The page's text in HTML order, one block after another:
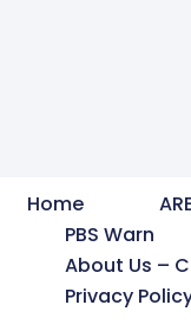
Home
PBS Warn
About Us –
Privacy